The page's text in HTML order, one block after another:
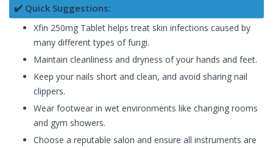
✔️ Quick Suggestions:
Xfin 250mg Tablet helps treat skin infections caused by
many different types of fungi.
Maintain cleanliness and dryness of your hands and feet.
Keep your nails short and clean, and avoid sharing nail
clippers.
Wear footwear in wet environments like changing rooms
and gym showers.
Choose a reputable salon and ensure all instruments are